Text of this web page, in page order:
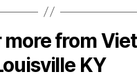
more from
KY